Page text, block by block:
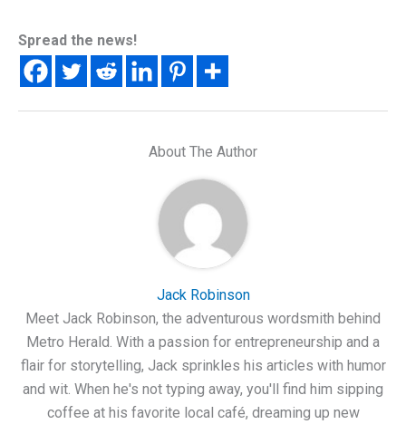
Spread the news!
About The Author
Jack Robinson
Meet Jack Robinson, the adventurous wordsmith behind
Metro Herald. With a passion for entrepreneurship and a
flair for storytelling, Jack sprinkles his articles with humor
and wit. When he's not typing away, you'll find him sipping
coffee at his favorite local café, dreaming up new